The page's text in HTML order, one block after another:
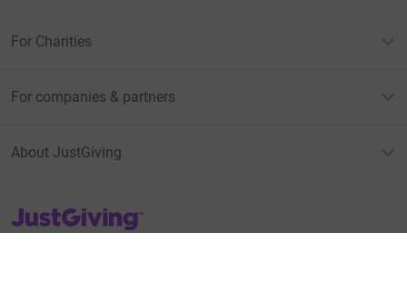
For Charities
For companies & partners
About JustGiving
JustGiving’s homepage